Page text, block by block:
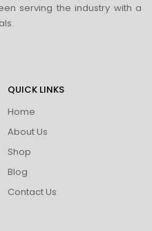
serving the industry with a
QUICK LINKS
Home
About Us
Shop
Blog
Contact Us